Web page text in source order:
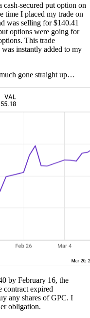
secured put option on
time I placed my trade on
was selling for $140.41
options were going for
This trade
instantly added to my
gone straight up…
by February 16, the
contract expired
any shares of GPC. I
obligation.